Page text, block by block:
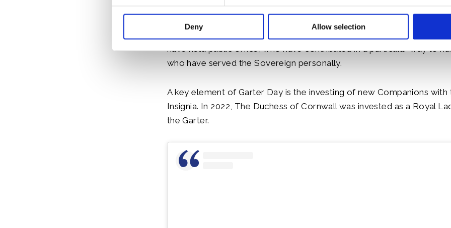
Deny Allow selection
Knights of the Garter are chosen personally by the Sovereign to
have held public office, who have contributed in a particular way to
who have served the Sovereign personally.
A key element of Garter Day is the investing of new Companions with
Insignia. In 2022, The Duchess of Cornwall was invested as a Royal
the Garter.